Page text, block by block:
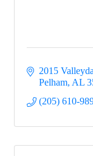
2015
Pelham AL
(205) 610-